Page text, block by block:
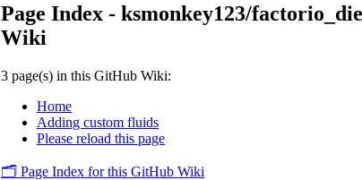
Page Index - ksmonkey123/
Wiki
3 page(s) in this GitHub Wiki:
Home
Adding custom fluids
Please reload this page
🗂️ Page Index for this GitHub Wiki